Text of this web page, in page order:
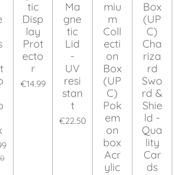
tic
Disp
lay
Prot
ecto
r
€14.99
Ma
gne
tic
Lid
-
UV
resi
stan
t
€22.50
miu
m
Coll
ecti
on
Box
(UP
C)
Pok
em
on
box
Acr
ylic
Box
(UP
C)
Cha
riza
rd
Swo
rd &
Shie
ld -
Qua
lity
Car
ds